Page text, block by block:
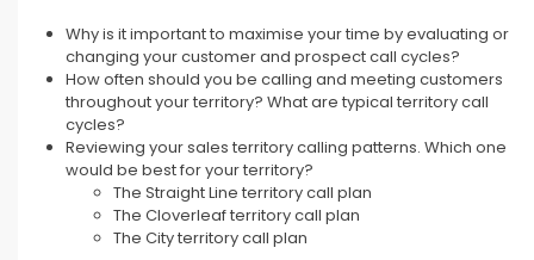
Why is it important to maximise your time by evaluating or
changing your customer and prospect call cycles?
How often should you be calling and meeting customers
throughout your territory? What are typical territory call
cycles?
Reviewing your sales territory calling patterns. Which one
would be best for your territory?
The Straight Line territory call plan
The Cloverleaf territory call plan
The City territory call plan